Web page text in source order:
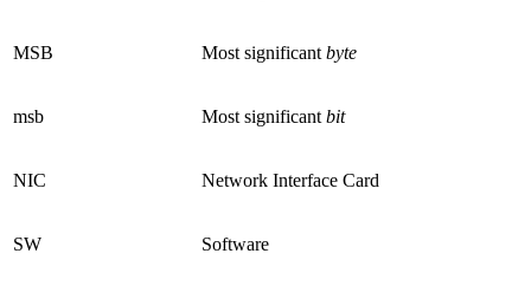
MSB Most significant byte
msb Most significant bit
NIC Network Interface Card
SW Software